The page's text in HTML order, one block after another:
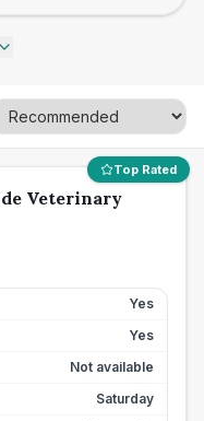
Top Rated
Veterinary
Yes
Yes
Not available
Saturday